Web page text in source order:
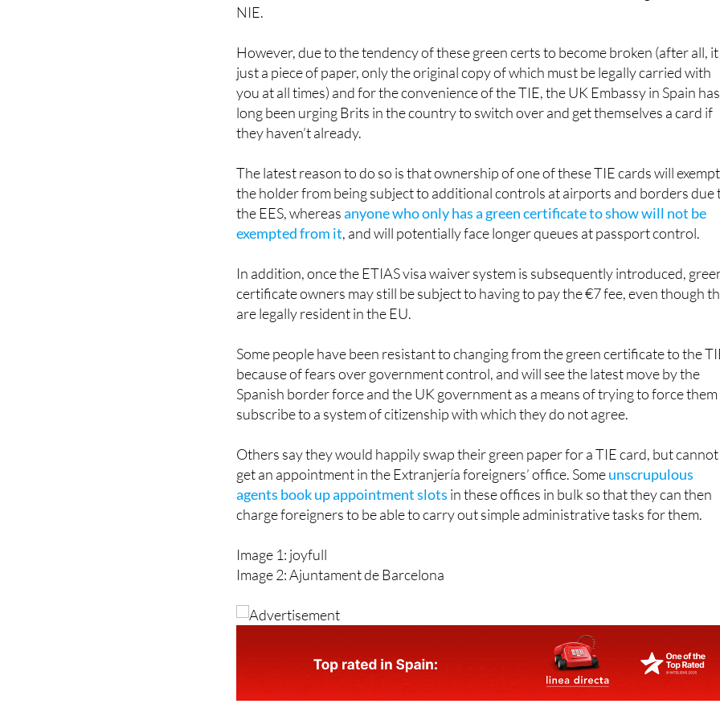
just a piece of paper, only the original copy of which must be legally carried with
you at all times) and for the convenience of the TIE, the UK Embassy in Spain has
long been urging Brits in the country to switch over and get themselves a card if
they haven’t already.
the holder from being subject to additional controls at airports and borders due
the EES, whereasanyone who only has a green certificate to show will not be
exempted from it, and will potentially face longer queues at passport control.
certificate owners may still be subject to having to pay the €7 fee, even though
are legally resident in the EU.
because of fears over government control, and will see the latest move by the
Spanish border force and the UK government as a means of trying to force
subscribe to a system of citizenship with which they do not agree.
get an appointment in the Extranjería foreigners’ office. Someunscrupulous
agents book up appointment slotsin these offices in bulk so that they can then
charge foreigners to be able to carry out simple administrative tasks for them.
Image 2: Ajuntament de Barcelona